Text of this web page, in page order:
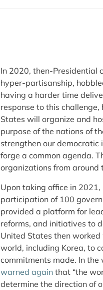
In 2020, then-Presidential
hyper-partisanship,
having a harder time
response to this
States will organize and
purpose of the nations of
strengthen our
forge a common agenda.
organizations from around
Upon taking office in
participation of 100
provided a platform for
reforms, and initiatives to
United States then
world, including Korea, to
commitments made. In the
warned again that “the
determine the direction of